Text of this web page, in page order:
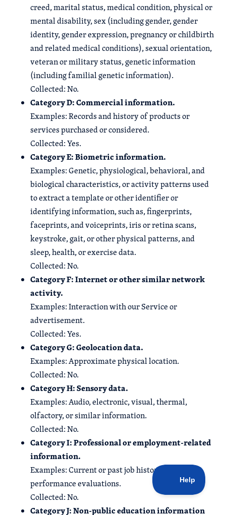
creed, marital status, medical condition, physical or
mental disability, sex (including gender, gender
identity, gender expression, pregnancy or childbirth
and related medical conditions), sexual orientation,
veteran or military status, genetic information
(including familial genetic information).
Collected: No.
Category D: Commercial information.
Examples: Records and history of products or
services purchased or considered.
Collected: Yes.
Category E: Biometric information.
Examples: Genetic, physiological, behavioral, and
biological characteristics, or activity patterns used
to extract a template or other identifier or
identifying information, such as, fingerprints,
faceprints, and voiceprints, iris or retina scans,
keystroke, gait, or other physical patterns, and
sleep, health, or exercise data.
Collected: No.
Category F: Internet or other similar network
activity.
Examples: Interaction with our Service or
advertisement.
Collected: Yes.
Category G: Geolocation data.
Examples: Approximate physical location.
Collected: No.
Category H: Sensory data.
Examples: Audio, electronic, visual, thermal,
olfactory, or similar information.
Collected: No.
Category I: Professional or employment-related
information.
Examples: Current or past job history or
performance evaluations.
Collected: No.
Category J: Non-public education information